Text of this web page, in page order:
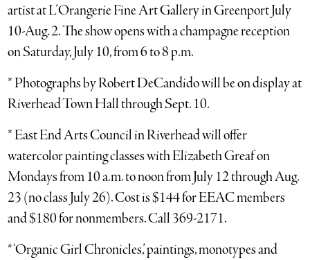
artist at L’Orangerie Fine Art Gallery in Greenport July
10-Aug. 2. The show opens with a champagne reception
on Saturday, July 10, from 6 to 8 p.m.
* Photographs by Robert DeCandido will be on display at
Riverhead Town Hall through Sept. 10.
* East End Arts Council in Riverhead will offer
watercolor painting classes with Elizabeth Greaf on
Mondays from 10 a.m. to noon from July 12 through Aug.
23 (no class July 26). Cost is $144 for EEAC members
and $180 for nonmembers. Call 369-2171.
* ‘Organic Girl Chronicles,’ paintings, monotypes and